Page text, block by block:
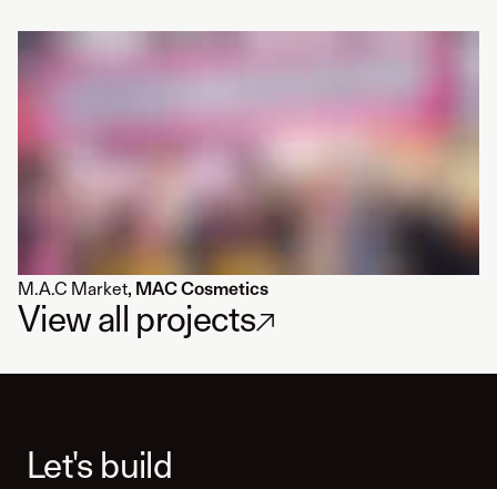
M.A.C Market, MAC Cosmetics
View all projects↗
Let's build